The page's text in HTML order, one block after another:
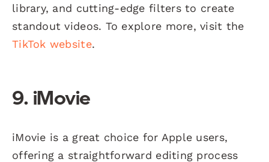
library, and cutting-edge filters to create
standout videos. To explore more, visit the
TikTok website.
9. iMovie
iMovie is a great choice for Apple users,
offering a straightforward editing process